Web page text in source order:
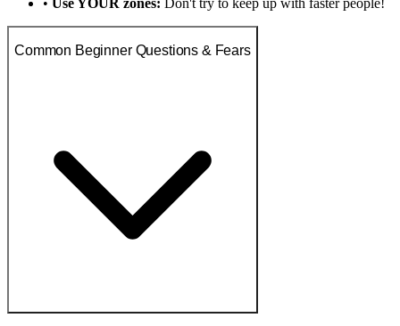
• Use YOUR zones: Don't try to keep up with faster people!
Common Beginner Questions & Fears